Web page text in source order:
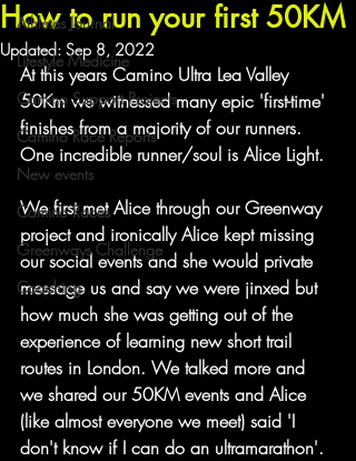
Athletes Journal
Lifestyle Medicine
Camino Support Projects
Camino Race Reports
New events
Camino Races
Greenways Challenge
Coaching
How to run your first 50KM
Updated: Sep 8, 2022
At this years Camino Ultra Lea Valley
50Km we witnessed many epic 'first-time'
finishes from a majority of our runners.
One incredible runner/soul is Alice Light.
We first met Alice through our Greenway
project and ironically Alice kept missing
our social events and she would private
message us and say we were jinxed but
how much she was getting out of the
experience of learning new short trail
routes in London. We talked more and
we shared our 50KM events and Alice
(like almost everyone we meet) said 'I
don't know if I can do an ultramarathon'.